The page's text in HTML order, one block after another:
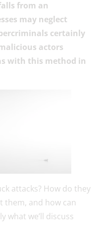
from an
may neglect
certainly
actors
with this method in
attacks? How do they
them, and how can
what we’ll discuss